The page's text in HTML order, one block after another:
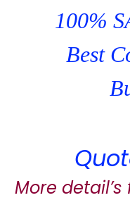
100%
Best
More